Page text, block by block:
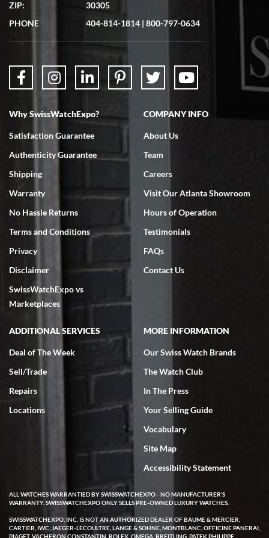
questions were answered. The watch came quickly and well
7/18/2026
Swiss Watch Expo is terrific to work with: responsive, great
Jeffrey Sewell
7/18/2026
excellent - I received my Submariner as expected... your staff was
very helpful.
Rick Miller
experience. Most recently I bought a Patek Philippe I've been
issue emerged. I contacted SWE. we did some remote diagnostics
and they asked me to ship the watch back to them for diagnosis and
repair if needed. That process and testing to validate only took a
few days and now the watch has been shipped back to me. Exquisite
customer service from start to finish, highly recommend SWE!
W T
ZIP:
30305
PHONE
404-814-1814 | 800-797-0634
Why SwissWatchExpo?
Satisfaction Guarantee
Authenticity Guarantee
Shipping
Warranty
No Hassle Returns
Terms and Conditions
Privacy
Disclaimer
SwissWatchExpo vs
Marketplaces
COMPANY INFO
About Us
Team
Careers
Visit Our Atlanta Showroom
Hours of Operation
Testimonials
FAQs
Contact Us
ADDITIONAL SERVICES
Deal of The Week
Sell/Trade
Repairs
Locations
MORE INFORMATION
Our Swiss Watch Brands
The Watch Club
In The Press
Your Selling Guide
Vocabulary
Site Map
Accessibility Statement
ALL WATCHES WARRANTIED BY SWISSWATCHEXPO - NO MANUFACTURER'S
WARRANTY. SWISSWATCHEXPO ONLY SELLS PRE-OWNED LUXURY WATCHES.
SWISSWATCHEXPO, INC. IS NOT AN AUTHORIZED DEALER OF BAUME & MERCIER,
CARTIER, IWC, JAEGER-LECOULTRE, LANGE & SOHNE, MONTBLANC, OFFICINE PANERAI,
PIAGET, VACHERON CONSTANTIN, ROLEX, OMEGA, BREITLING, PATEK PHILIPPE,